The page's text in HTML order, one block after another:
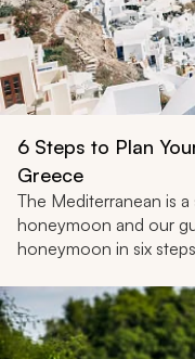
6 Steps to Plan
Greece
The Mediterranean is
honeymoon and our
honeymoon in six